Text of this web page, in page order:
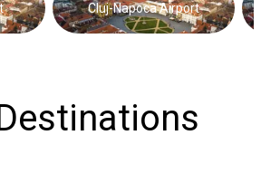
Cluj-Napoca Airport